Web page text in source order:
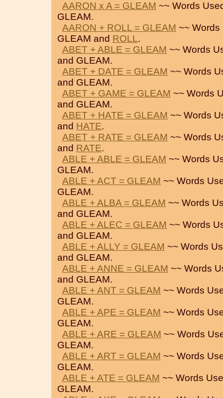
AARON x A = GLEAM ~~ Words
GLEAM.
AARON + ROLL = GLEAM ~~
GLEAM and ROLL.
ABET + ABLE = GLEAM ~~ Words
and GLEAM.
ABET + DATE = GLEAM ~~ Words
and GLEAM.
ABET + GAME = GLEAM ~~ Words
and GLEAM.
ABET + HATE = GLEAM ~~ Words
and HATE.
ABET + RATE = GLEAM ~~ Words
and RATE.
ABLE + ABLE = GLEAM ~~ Words
GLEAM.
ABLE + ACT = GLEAM ~~ Words
GLEAM.
ABLE + ALBA = GLEAM ~~ Words
and GLEAM.
ABLE + ALEC = GLEAM ~~ Words
and GLEAM.
ABLE + ALLY = GLEAM ~~ Words
and GLEAM.
ABLE + ANNE = GLEAM ~~ Words
and GLEAM.
ABLE + ANT = GLEAM ~~ Words
GLEAM.
ABLE + APE = GLEAM ~~ Words
GLEAM.
ABLE + ARE = GLEAM ~~ Words
GLEAM.
ABLE + ART = GLEAM ~~ Words
GLEAM.
ABLE + ATE = GLEAM ~~ Words
GLEAM.